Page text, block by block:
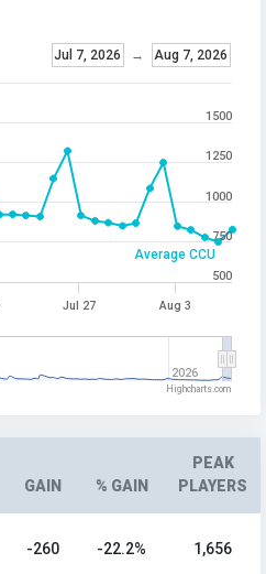
Average CCU
Jul 7, 2026 → Aug 7, 2026
Jul 27 Aug 3
2026
500
750
1000
1250
1500
Highcharts.com
GAIN % GAIN
PEAK
PLAYERS
-260 -22.2% 1,656